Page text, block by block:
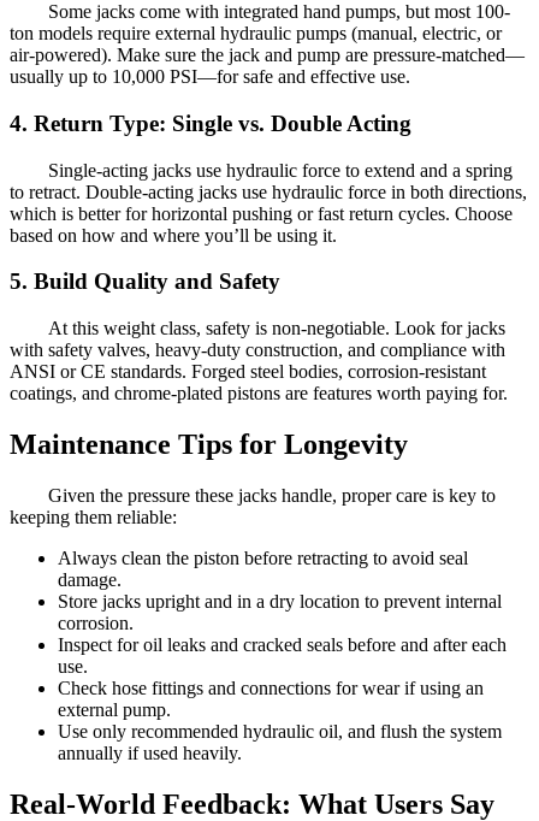
Some jacks come with integrated hand pumps, but most 100-
ton models require external hydraulic pumps (manual, electric, or
air-powered). Make sure the jack and pump are pressure-matched—
usually up to 10,000 PSI—for safe and effective use.
4. Return Type: Single vs. Double Acting
Single-acting jacks use hydraulic force to extend and a spring
to retract. Double-acting jacks use hydraulic force in both directions,
which is better for horizontal pushing or fast return cycles. Choose
based on how and where you’ll be using it.
5. Build Quality and Safety
At this weight class, safety is non-negotiable. Look for jacks
with safety valves, heavy-duty construction, and compliance with
ANSI or CE standards. Forged steel bodies, corrosion-resistant
coatings, and chrome-plated pistons are features worth paying for.
Maintenance Tips for Longevity
Given the pressure these jacks handle, proper care is key to
keeping them reliable:
Always clean the piston before retracting to avoid seal
damage.
Store jacks upright and in a dry location to prevent internal
corrosion.
Inspect for oil leaks and cracked seals before and after each
use.
Check hose fittings and connections for wear if using an
external pump.
Use only recommended hydraulic oil, and flush the system
annually if used heavily.
Real-World Feedback: What Users Say